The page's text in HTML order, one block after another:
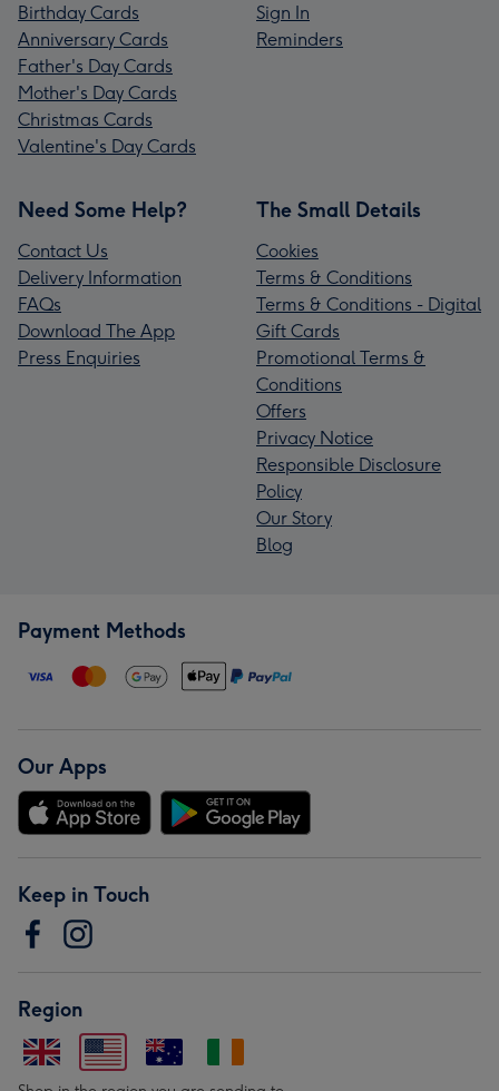
Birthday Cards
Anniversary Cards
Father's Day Cards
Mother's Day Cards
Christmas Cards
Valentine's Day Cards
Sign In
Reminders
Need Some Help?
Contact Us
Delivery Information
FAQs
Download The App
Press Enquiries
The Small Details
Cookies
Terms & Conditions
Terms & Conditions - Digital
Gift Cards
Promotional Terms &
Conditions
Offers
Privacy Notice
Responsible Disclosure
Policy
Our Story
Blog
Payment Methods
Our Apps
Keep in Touch
Region